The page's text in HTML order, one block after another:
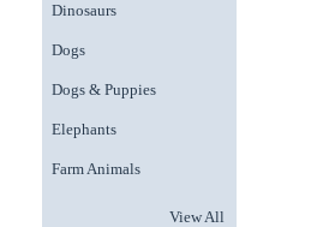
Dinosaurs
Dogs
Dogs & Puppies
Elephants
Farm Animals
View All